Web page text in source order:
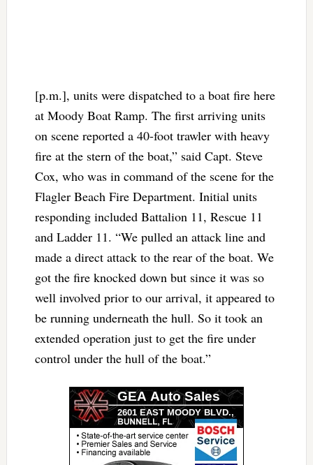
[p.m.], units were dispatched to a boat fire here
at Moody Boat Ramp. The first arriving units
on scene reported a 40-foot trawler with heavy
fire at the stern of the boat,” said Capt. Steve
Cox, who was in command of the scene for the
Flagler Beach Fire Department. Initial units
responding included Battalion 11, Rescue 11
and Ladder 11. “We pulled an attack line and
made a direct attack to the rear of the boat. We
got the fire knocked down but since it was so
well involved prior to our arrival, it appeared to
be running underneath the hull. So it took an
extended operation just to get the fire under
control under the hull of the boat.”